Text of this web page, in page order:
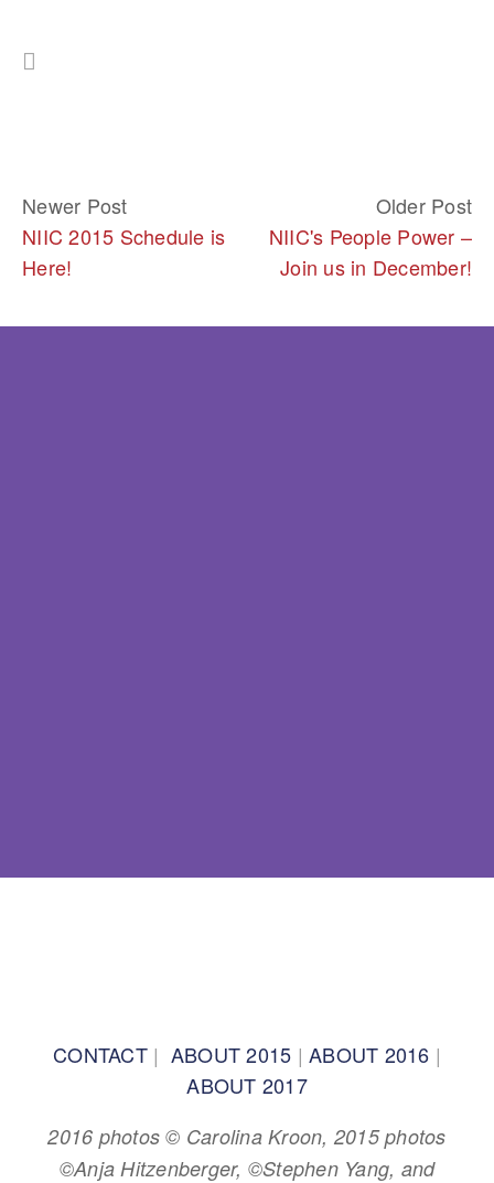
Newer Post
NIIC 2015 Schedule is
Here!
Older Post
NIIC's People Power –
Join us in December!
CONTACT| ABOUT 2015 | ABOUT 2016 |
ABOUT 2017
2016 photos © Carolina Kroon, 2015 photos
©Anja Hitzenberger, ©Stephen Yang, and